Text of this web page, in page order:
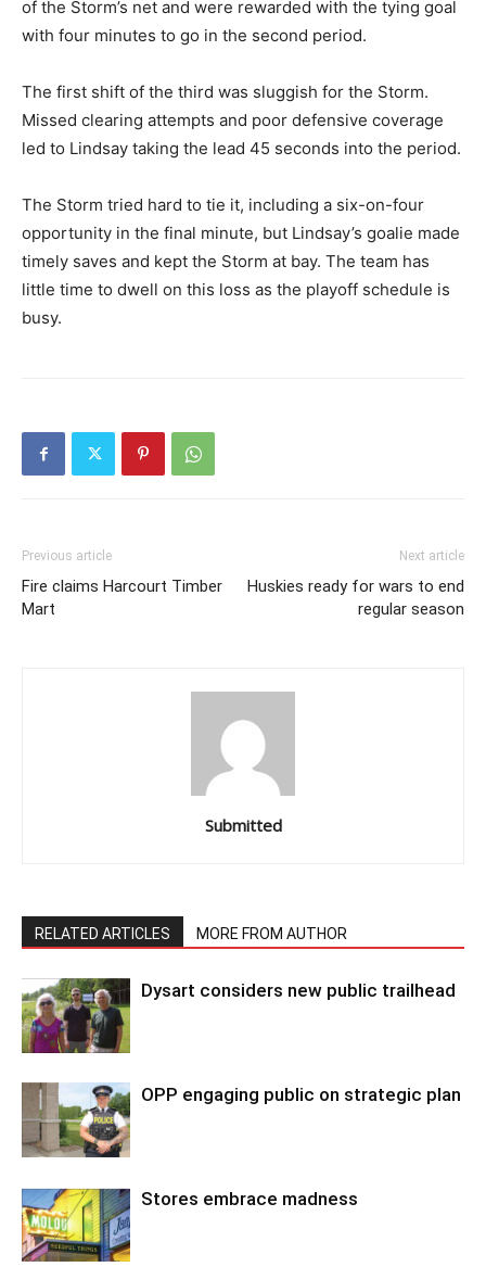
of the Storm’s net and were rewarded with the tying goal
with four minutes to go in the second period.
The first shift of the third was sluggish for the Storm.
Missed clearing attempts and poor defensive coverage
led to Lindsay taking the lead 45 seconds into the period.
The Storm tried hard to tie it, including a six-on-four
opportunity in the final minute, but Lindsay’s goalie made
timely saves and kept the Storm at bay. The team has
little time to dwell on this loss as the playoff schedule is
busy.
Previous article
Fire claims Harcourt Timber
Mart
Next article
Huskies ready for wars to end
regular season
Submitted
RELATED ARTICLES MORE FROM AUTHOR
Dysart considers new public trailhead
OPP engaging public on strategic plan
Stores embrace madness